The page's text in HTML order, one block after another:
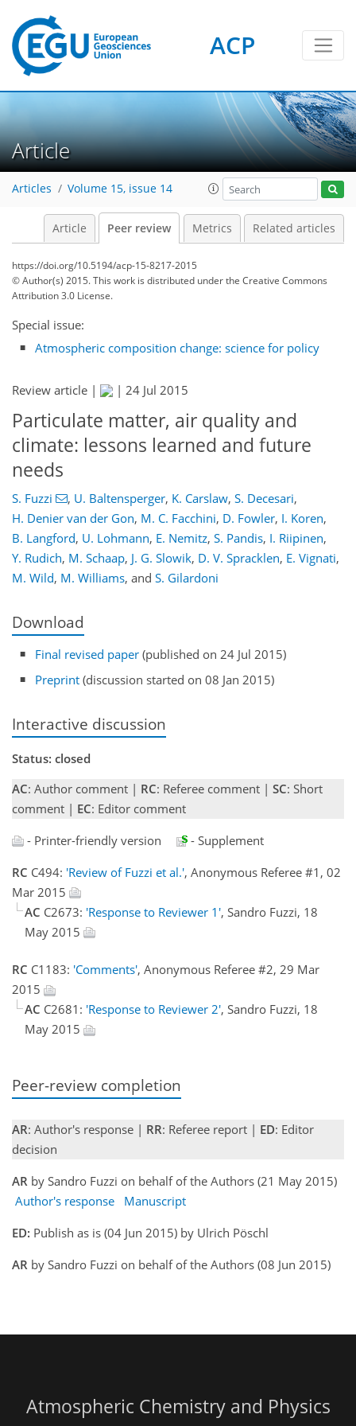
ACP
Article
Articles Volume 15, issue 14
Article Peer review Metrics Related articles
https://doi.org/10.5194/acp-15-8217-2015
© Author(s) 2015. This work is distributed underthe Creative Commons
Attribution 3.0 License.
Special issue:
Atmospheric composition change: science for policy
Review article | | 24 Jul 2015
Particulate matter, air quality and
climate: lessons learned and future
needs
S. Fuzzi , U. Baltensperger, K. Carslaw, S. Decesari,
H. Denier van der Gon, M. C. Facchini, D. Fowler, I. Koren,
B. Langford, U. Lohmann, E. Nemitz, S. Pandis, I. Riipinen,
Y. Rudich, M. Schaap, J. G. Slowik, D. V. Spracklen, E. Vignati,
M. Wild, M. Williams, and S. Gilardoni
Download
Final revised paper (published on 24 Jul 2015)
Preprint (discussion started on 08 Jan 2015)
Interactive discussion
Status: closed
AC: Author comment | RC: Referee comment | SC: Short
comment | EC: Editor comment
- Printer-friendly version
- Supplement
RC C494: 'Review of Fuzzi et al.', Anonymous Referee #1, 02
Mar 2015
AC C2673: 'Response to Reviewer 1', Sandro Fuzzi, 18
May 2015
RC C1183: 'Comments', Anonymous Referee #2, 29 Mar
2015
AC C2681: 'Response to Reviewer 2', Sandro Fuzzi, 18
May 2015
Peer-review completion
AR: Author's response | RR: Referee report | ED: Editor
decision
AR by Sandro Fuzzi on behalf of the Authors (21 May 2015)
Author's response
Manuscript
ED: Publish as is (04 Jun 2015) by Ulrich Pöschl
AR by Sandro Fuzzi on behalf of the Authors (08 Jun 2015)
Atmospheric Chemistry and Physics